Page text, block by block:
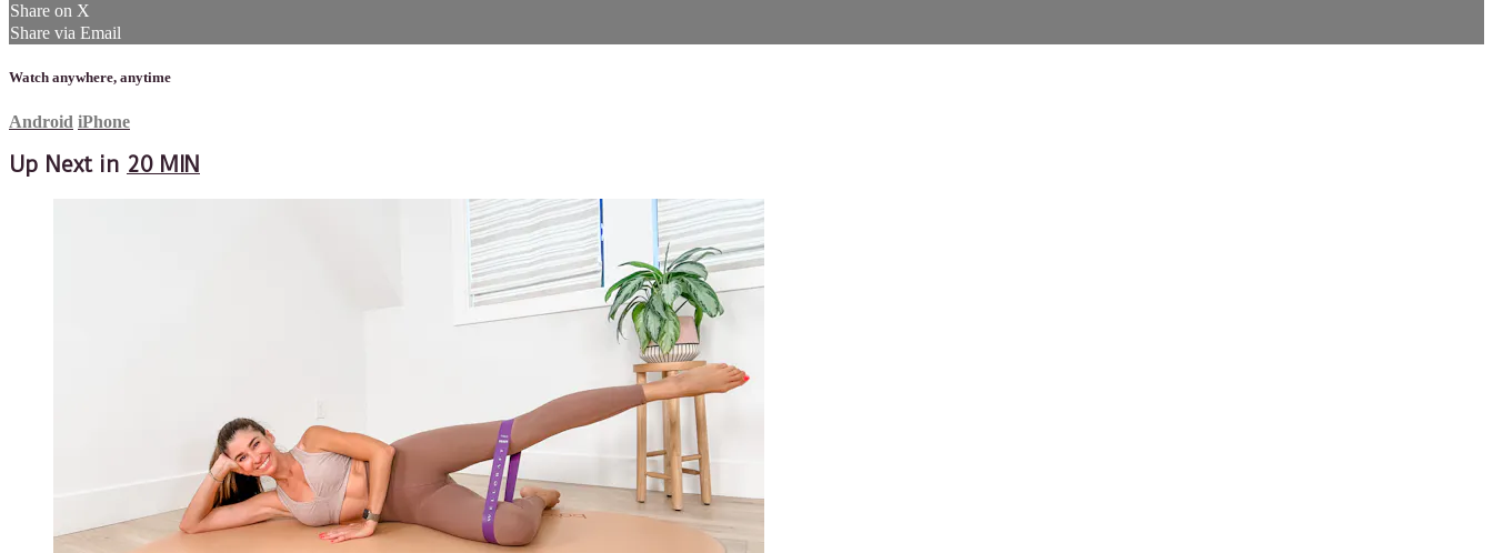
Share on X
Share via Email
Watch anywhere, anytime
Android iPhone
Up Next in 20 MIN